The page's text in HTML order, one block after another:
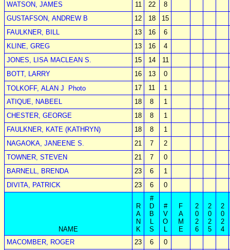
WATSON, JAMES
11 22
8
GUSTAFSON, ANDREW B
12 18
15
FAULKNER, BILL
13 16
6
KLINE, GREG
13 16
4
JONES, LISA MACLEAN S.
15 14
11
BOTT, LARRY
16 13
0
TOLKOFF, ALAN J
Photo 17 11
1
ATIQUE, NABEEL
18 8
1
CHESTER, GEORGE
18 8
1
FAULKNER, KATE (KATHRYN)
18 8
1
NAGAOKA, JANEENE S.
21 7
2
TOWNER, STEVEN
21 7
0
BARNELL, BRENDA
23 6
1
DIVITA, PATRICK
23 6 0
NAME
R
A
N
K
#
D
B
L
S
#
V
O
L
F
A
M
E
2
0
2
6
2
0
2
5
2
0
2
4
MACOMBER, ROGER
23 6
0